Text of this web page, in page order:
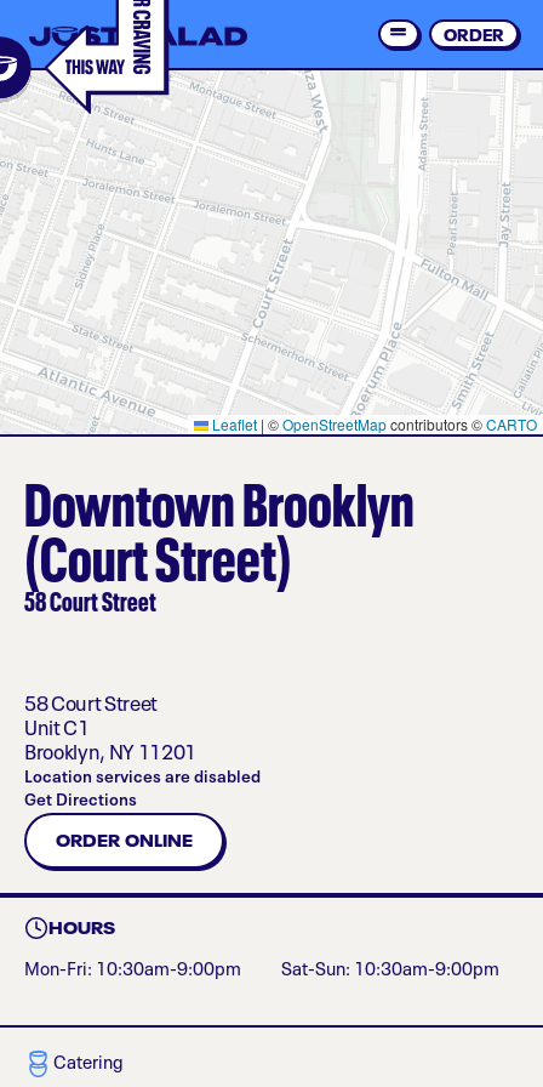
to
main
content
Order
ORDER
Leaflet | ©OpenStreetMapcontributors ©CARTO
Downtown Brooklyn
(Court Street)
58 Court Street
58 Court Street
Unit C1
Brooklyn, NY 11201
Location services are disabled
Get Directions
ORDER ONLINE
HOURS
Mon-Fri: 10:30am-9:00pm Sat-Sun: 10:30am-9:00pm
Catering